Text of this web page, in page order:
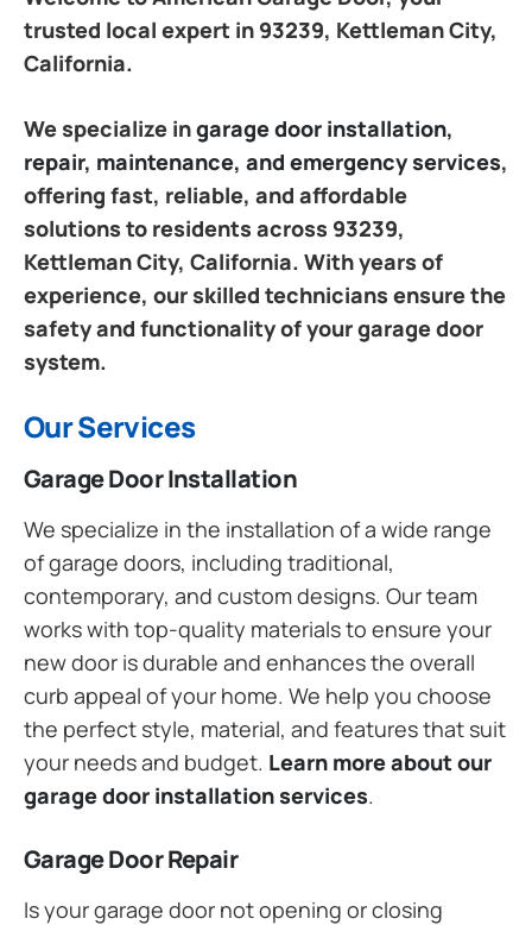
trusted local expert in 93239, Kettleman City,
California.
We specialize ingarage door installation,
repair, maintenance, and emergency services,
offering fast, reliable, and affordable
solutions to residents across 93239,
Kettleman City, California. With years of
experience, our skilled technicians ensure the
safety and functionality of your garage door
system.
Our Services
Garage Door Installation
We specialize in the installation of a wide range
of garage doors, including traditional,
contemporary, and custom designs. Our team
works with top-quality materials to ensure your
new door is durable and enhances the overall
curb appeal of your home. We help you choose
the perfect style, material, and features that suit
your needs and budget. Learn more about our
garage door installation services.
Garage Door Repair
Is your garage door not opening or closing